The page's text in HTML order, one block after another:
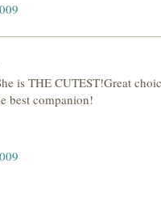
is THE CUTEST!Great
best companion!